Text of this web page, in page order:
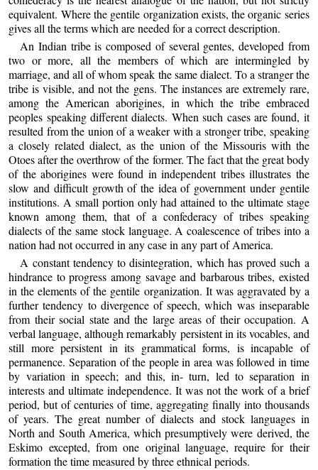
equivalent. Where the gentile organization exists, the organic series
gives all the terms which are needed for a correct description.
An Indian tribe is composed of several gentes, developed from
two or more, all the members of which are intermingled by
marriage, and all of whom speak the same dialect. To a stranger the
tribe is visible, and not the gens. The instances are extremely rare,
among the American aborigines, in which the tribe embraced
peoples speaking different dialects. When such cases are found, it
resulted from the union of a weaker with a stronger tribe, speaking
a closely related dialect, as the union of the Missouris with the
Otoes after the overthrow of the former. The fact that the great body
of the aborigines were found in independent tribes illustrates the
slow and difficult growth of the idea of government under gentile
institutions. A small portion only had attained to the ultimate stage
known among them, that of a confederacy of tribes speaking
dialects of the same stock language. A coalescence of tribes into a
nation had not occurred in any case in any part of America.
A constant tendency to disintegration, which has proved such a
hindrance to progress among savage and barbarous tribes, existed
in the elements of the gentile organization. It was aggravated by a
further tendency to divergence of speech, which was inseparable
from their social state and the large areas of their occupation. A
verbal language, although remarkably persistent in its vocables, and
still more persistent in its grammatical forms, is incapable of
permanence. Separation of the people in area was followed in time
by variation in speech; and this, in- turn, led to separation in
interests and ultimate independence. It was not the work of a brief
period, but of centuries of time, aggregating finally into thousands
of years. The great number of dialects and stock languages in
North and South America, which presumptively were derived, the
Eskimo excepted, from one original language, require for their
formation the time measured by three ethnical periods.